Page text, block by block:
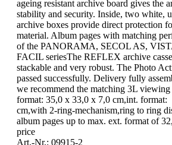
ageing resistant archive board gives the
stability and security. Inside, two white,
archive boxes provide direct protection
material. Album pages with matching
of the PANORAMA, SECOL AS,
FACIL seriesThe REFLEX archive
stackable and very robust. The Photo
passed successfully. Delivery fully
we recommend the matching 3L
format: 35,0 x 33,0 x 7,0 cm,int.
cm,with 2-ring-mechanism,ring to ring
album pages up to max. ext. format of
price
Art.-Nr.: 09915-2